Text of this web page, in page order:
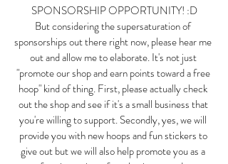
SPONSORSHIP OPPORTUNITY! :D
But considering the supersaturation of
sponsorships out there right now, please hear me
out and allow me to elaborate. It's not just
"promote our shop and earn points toward a free
hoop" kind of thing. First, please actually check
out the shop and see if it's a small business that
you're willing to support. Secondly, yes, we will
provide you with new hoops and fun stickers to
give out but we will also help promote you as a